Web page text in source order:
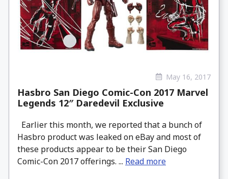
May 16, 2017
Hasbro San Diego Comic-Con 2017 Marvel
Legends 12″ Daredevil Exclusive
Earlier this month, we reported that a bunch of
Hasbro product was leaked on eBay and most of
these products appear to be their San Diego
Comic-Con 2017 offerings. ... Read more